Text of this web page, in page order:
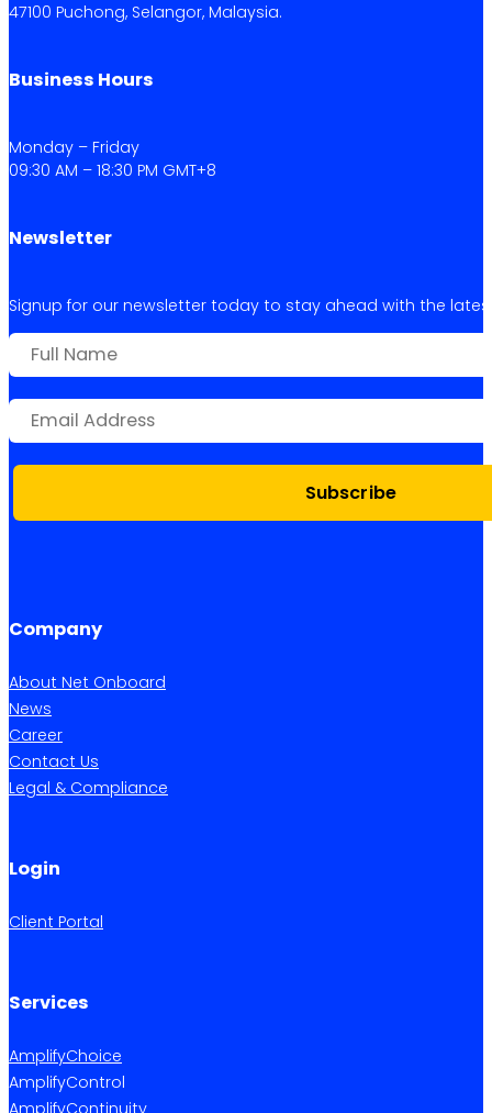
47100 Puchong, Selangor, Malaysia.
Business Hours
Monday – Friday
09:30 AM – 18:30 PM GMT+8
Newsletter
Signup for our newsletter today to stay ahead with the
Subscribe
Company
About Net Onboard
News
Career
Contact Us
Legal & Compliance
Login
Client Portal
Services
AmplifyChoice
AmplifyControl